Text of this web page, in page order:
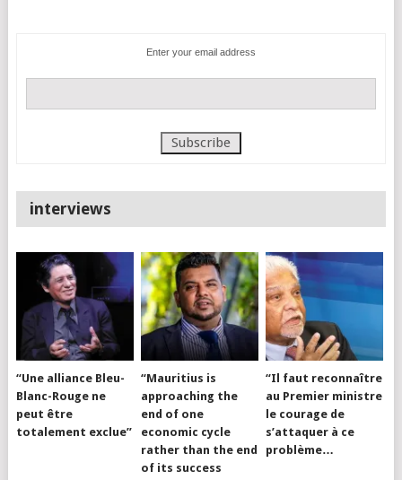
Enter your email address
interviews
“Une alliance Bleu-
Blanc-Rouge ne
peut être
totalement exclue”
“Mauritius is
approaching the
end of one
economic cycle
rather than the end
of its success
“Il faut reconnaître
au Premier ministre
le courage de
s’attaquer à ce
problème…